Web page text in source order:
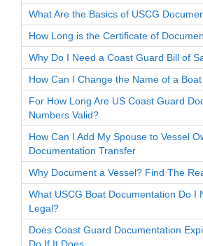
What Are the Basics of USCG
How Long is the Certificate of
Why Do I Need a Coast Guard Bill of
How Can I Change the Name of a
For How Long Are US Coast Guard
Numbers Valid?
How Can I Add My Spouse to Vessel
Documentation Transfer
Why Document a Vessel? Find The
What USCG Boat Documentation Do I
Legal?
Does Coast Guard Documentation